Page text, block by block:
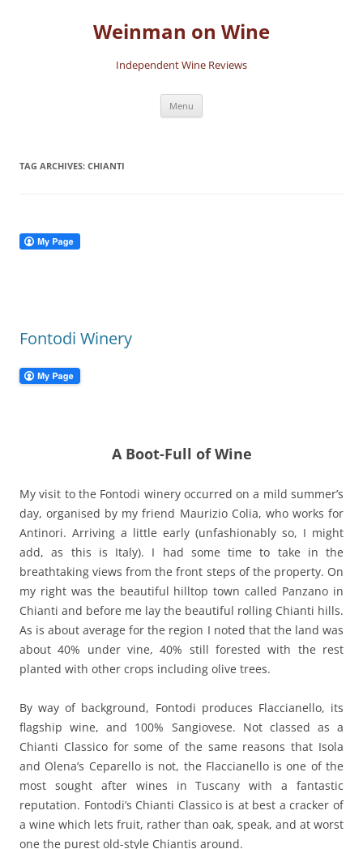
Weinman on Wine
Independent Wine Reviews
Menu
TAG ARCHIVES: CHIANTI
Fontodi Winery
A Boot-Full of Wine
My visit to the Fontodi winery occurred on a mild summer’s
day, organised by my friend Maurizio Colia, who works for
Antinori. Arriving a little early (unfashionably so, I might
add, as this is Italy). I had some time to take in the
breathtaking views from the front steps of the property. On
my right was the beautiful hilltop town called Panzano in
Chianti and before me lay the beautiful rolling Chianti hills.
As is about average for the region I noted that the land was
about 40% under vine, 40% still forested with the rest
planted with other crops including olive trees.
By way of background, Fontodi produces Flaccianello, its
flagship wine, and 100% Sangiovese. Not classed as a
Chianti Classico for some of the same reasons that Isola
and Olena’s Ceparello is not, the Flaccianello is one of the
most sought after wines in Tuscany with a fantastic
reputation. Fontodi’s Chianti Classico is at best a cracker of
a wine which lets fruit, rather than oak, speak, and at worst
one the purest old-style Chiantis around.